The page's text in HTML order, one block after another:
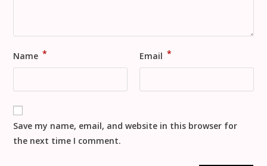
Name * Email *
Save my name, email, and website in this browser for
the next time I comment.